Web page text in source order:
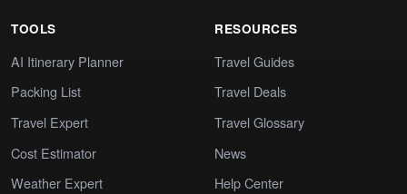
TOOLS
AI Itinerary Planner
Packing List
Travel Expert
Cost Estimator
Weather Expert
RESOURCES
Travel Guides
Travel Deals
Travel Glossary
News
Help Center